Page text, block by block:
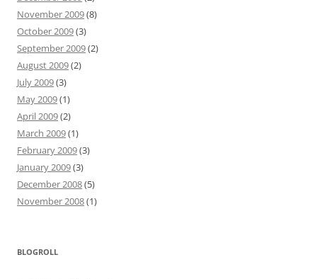
November 2009(8)
October 2009(3)
September 2009(2)
August 2009(2)
July 2009(3)
May 2009(1)
April 2009(2)
March 2009(1)
February 2009(3)
January 2009(3)
December 2008(5)
November 2008(1)
BLOGROLL